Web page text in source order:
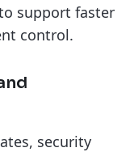
support faster
control.
security